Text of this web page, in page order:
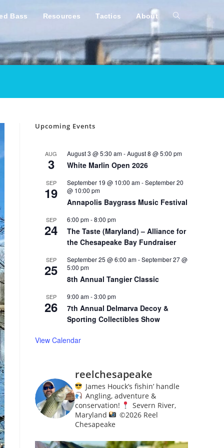
Bass Resources Tactics About Toggle
Upcoming Events
AUG
3
August 3 @ 5:30 am-August 8 @ 5:00 pm
White Marlin Open 2026
SEP
19
September 19 @ 10:00 am-September 20
@ 10:00 pm
Annapolis Baygrass Music Festival
SEP
24
6:00 pm-8:00 pm
The Taste (Maryland) – Alliance for
the Chesapeake Bay Fundraiser
SEP
25
September 25 @ 6:00 am-September 27 @
5:00 pm
8th Annual Tangier Classic
SEP
26
9:00 am-3:00 pm
7th Annual Delmarva Decoy &
Sporting Collectibles Show
View Calendar
reelchesapeake
James Houck’s fishin’ handle
Angling, adventure &
conservation!
Severn River,
Maryland
©️2026 Reel
Chesapeake